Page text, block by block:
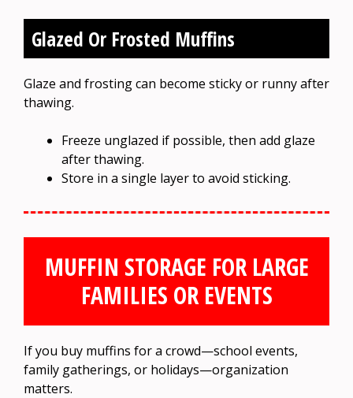
Glazed Or Frosted Muffins
Glaze and frosting can become sticky or runny after
thawing.
Freeze unglazed if possible, then add glaze
after thawing.
Store in a single layer to avoid sticking.
MUFFIN STORAGE FOR LARGE
FAMILIES OR EVENTS
If you buy muffins for a crowd—school events,
family gatherings, or holidays—organization
matters.